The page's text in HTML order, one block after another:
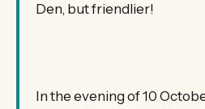
Den, but friendlier!
In the evening of 10